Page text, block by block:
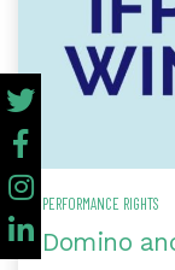
PERFORMANCE RIGHTS
Domino